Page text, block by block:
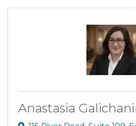
Anastasia